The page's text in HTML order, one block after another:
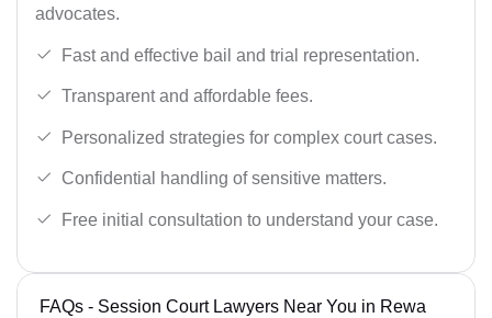
advocates.
Fast and effective bail and trial representation.
Transparent and affordable fees.
Personalized strategies for complex court cases.
Confidential handling of sensitive matters.
Free initial consultation to understand your case.
FAQs - Session Court Lawyers Near You in Rewa